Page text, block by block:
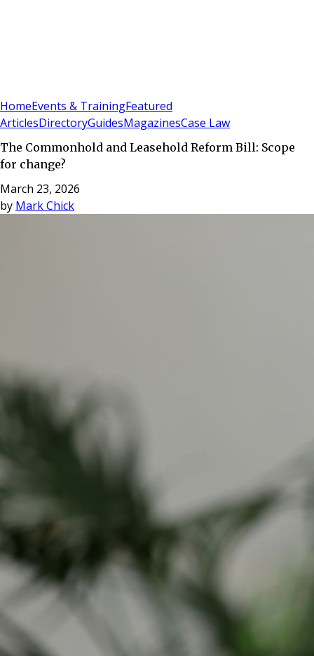
HomeEvents & TrainingFeatured
ArticlesDirectoryGuidesMagazinesCase Law
The Commonhold and Leasehold Reform Bill: Scope
for change?
March 23, 2026
by Mark Chick